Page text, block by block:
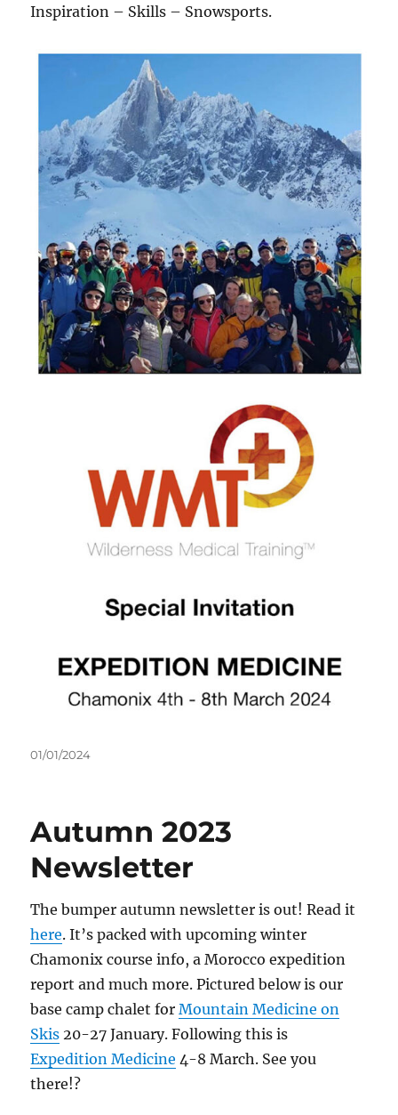
Inspiration – Skills – Snowsports.
Posted
01/01/2024
Autumn 2023
Newsletter
The bumper autumn newsletter is out! Read it
here. It’s packed with upcoming winter
Chamonix course info, a Morocco expedition
report and much more. Pictured below is our
base camp chalet forMountain Medicine on
Skis 20-27 January. Following this is
Expedition Medicine 4-8 March. See you
there!?